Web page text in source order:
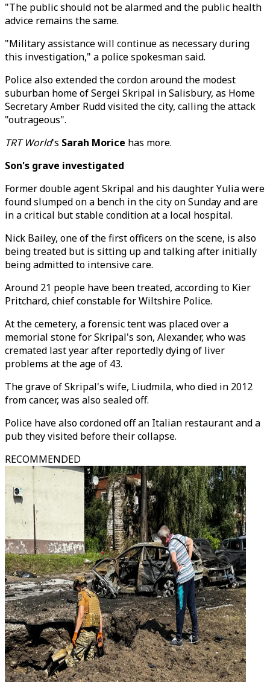
"The public should not be alarmed and the public health
advice remains the same.
"Military assistance will continue as necessary during
this investigation," a police spokesman said.
Police also extended the cordon around the modest
suburban home of Sergei Skripal in Salisbury, as Home
Secretary Amber Rudd visited the city, calling the attack
"outrageous".
TRT World's Sarah Morice has more.
Son's grave investigated
Former double agent Skripal and his daughter Yulia were
found slumped on a bench in the city on Sunday and are
in a critical but stable condition at a local hospital.
Nick Bailey, one of the first officers on the scene, is also
being treated but is sitting up and talking after initially
being admitted to intensive care.
Around 21 people have been treated, according to Kier
Pritchard, chief constable for Wiltshire Police.
At the cemetery, a forensic tent was placed over a
memorial stone for Skripal's son, Alexander, who was
cremated last year after reportedly dying of liver
problems at the age of 43.
The grave of Skripal's wife, Liudmila, who died in 2012
from cancer, was also sealed off.
Police have also cordoned off an Italian restaurant and a
pub they visited before their collapse.
RECOMMENDED